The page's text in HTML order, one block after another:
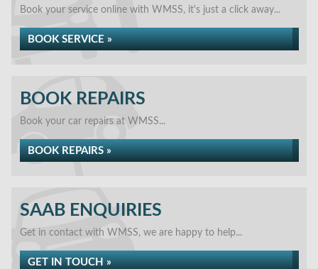
Book your service online with WMSS, it's just a click away...
BOOK SERVICE »
BOOK REPAIRS
Book your car repairs at WMSS...
BOOK REPAIRS »
SAAB ENQUIRIES
Get in contact with WMSS, we are happy to help...
GET IN TOUCH »